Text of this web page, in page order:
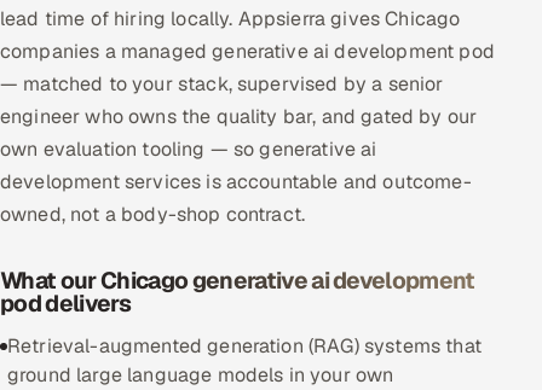
MARKETING
Gamified Social Network
Inbound Marketing SOON
Partnerships & Affiliates SOON
Industries
Banking, Insurance & Capital Markets
Retail & Consumer Goods
lead time of hiring locally. Appsierra gives Chicago
companies a managed generative ai development pod
— matched to your stack, supervised by a senior
engineer who owns the quality bar, and gated by our
own evaluation tooling — so generative ai
development services is accountable and outcome-
owned, not a body-shop contract.
What our Chicago generative ai development
pod delivers
Retrieval-augmented generation (RAG) systems that
ground large language models in your own